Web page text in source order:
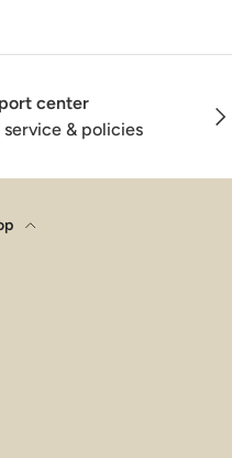
center
& policies